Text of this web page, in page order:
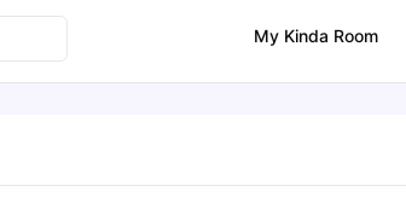
My Kinda Room